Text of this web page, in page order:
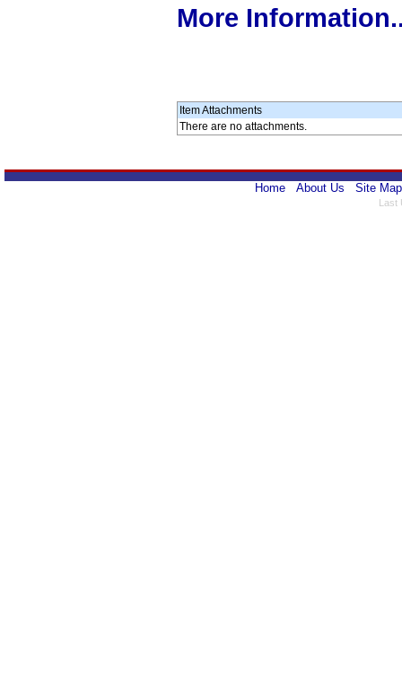
More
Item Attachments
There are no attachments.
Home About Us Site Map
Last